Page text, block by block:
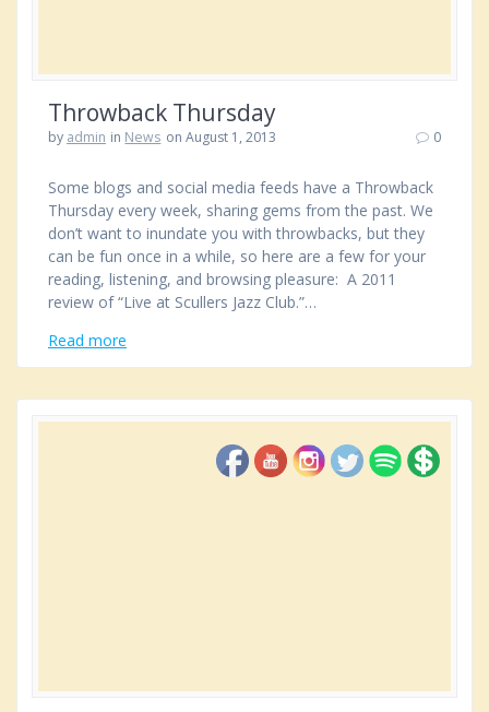
Throwback Thursday
by admin in News on August 1, 2013 0
Some blogs and social media feeds have a Throwback
Thursday every week, sharing gems from the past. We
don’t want to inundate you with throwbacks, but they
can be fun once in a while, so here are a few for your
reading, listening, and browsing pleasure: A 2011
review of “Live at Scullers Jazz Club.”…
Read more